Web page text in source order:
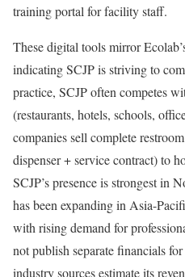
training portal for facility staff.
These digital tools mirror
indicating SCJP is striving to
practice, SCJP often competes
(restaurants, hotels, schools,
companies sell complete
dispenser + service contract) to
SCJP’s presence is strongest in
has been expanding in Asia-
with rising demand for
not publish separate financials
industry sources estimate its